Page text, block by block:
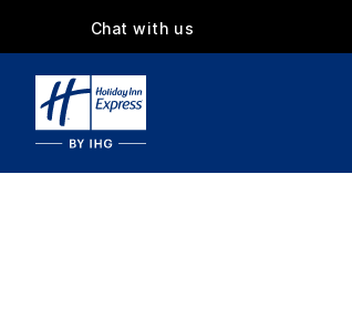
Chat with us